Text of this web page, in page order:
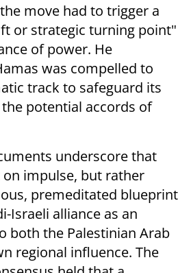
move had to trigger a
or strategic turning point"
of power. He
was compelled to
track to safeguard its
potential accords of
underscore that
impulse, but rather
premeditated blueprint
Israeli alliance as an
both the Palestinian Arab
regional influence. The